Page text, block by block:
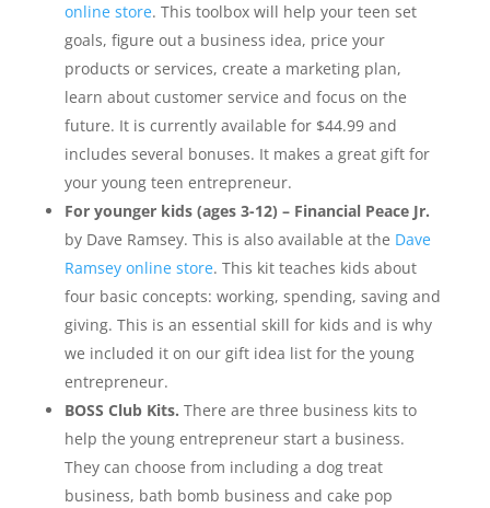
online store. This toolbox will help your teen set
goals, figure out a business idea, price your
products or services, create a marketing plan,
learn about customer service and focus on the
future. It is currently available for $44.99 and
includes several bonuses. It makes a great gift for
your young teen entrepreneur.
For younger kids (ages 3-12) – Financial Peace Jr.
by Dave Ramsey. This is also available at the Dave
Ramsey online store. This kit teaches kids about
four basic concepts: working, spending, saving and
giving. This is an essential skill for kids and is why
we included it on our gift idea list for the young
entrepreneur.
BOSS Club Kits. There are three business kits to
help the young entrepreneur start a business.
They can choose from including a dog treat
business, bath bomb business and cake pop